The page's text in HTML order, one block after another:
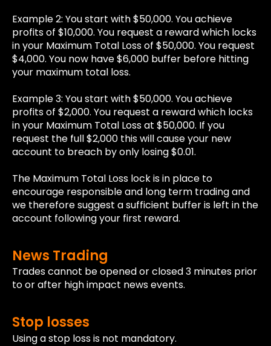
Example 2: You start with $50,000. You achieve
profits of $10,000. You request a reward which locks
in your Maximum Total Loss of $50,000. You request
$4,000. You now have $6,000 buffer before hitting
your maximum total loss.
Example 3: You start with $50,000. You achieve
profits of $2,000. You request a reward which locks
in your Maximum Total Loss at $50,000. If you
request the full $2,000 this will cause your new
account to breach by only losing $0.01.
The Maximum Total Loss lock is in place to
encourage responsible and long term trading and
we therefore suggest a sufficient buffer is left in the
account following your first reward.
News Trading
Trades cannot be opened or closed 3 minutes prior
to or after high impact news events.
Stop losses
Using a stop loss is not mandatory.